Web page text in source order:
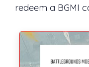
redeem a BGMI